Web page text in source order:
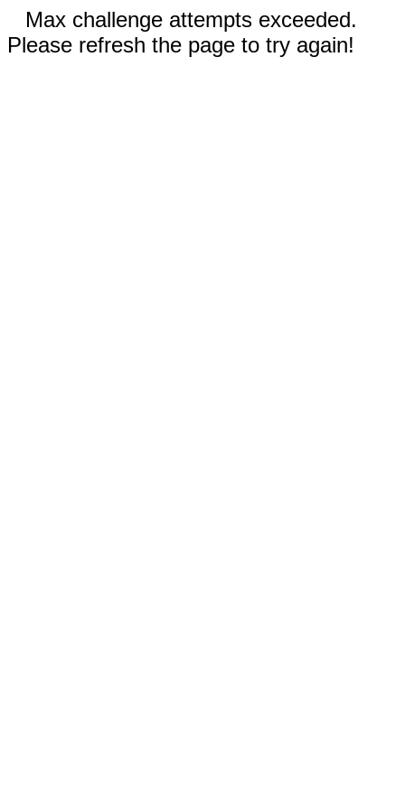
Max challenge attempts exceeded.
Please refresh the page to try again!